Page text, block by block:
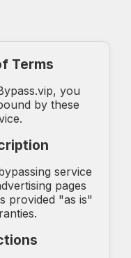
Terms
you
by these
service
pages
provided "as is"